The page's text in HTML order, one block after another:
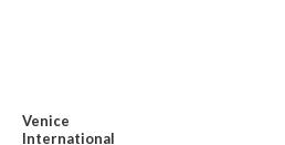
Venice
International